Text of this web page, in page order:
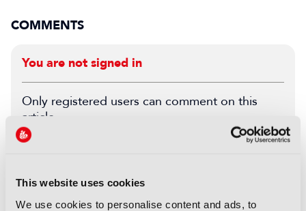
This website uses cookies
We use cookies to personalise content and ads, to
COMMENTS
You are not signed in
Only registered users can comment on this
article.
REGISTER
LATEST NEWS